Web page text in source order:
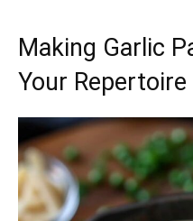
Making Garlic
Your Repertoire